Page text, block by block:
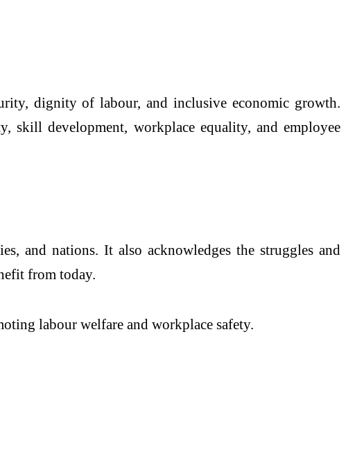
dignity of labour, and inclusive economic growth.
skill development, workplace equality, and employee
and nations. It also acknowledges the struggles and
from today.
labour welfare and workplace safety.